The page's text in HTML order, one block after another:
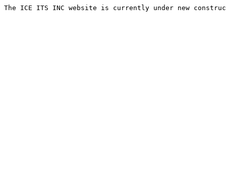
The ICE ITS INC website is currently under new